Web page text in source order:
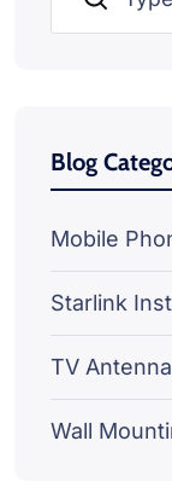
Blog
Mobile
Starlink
TV
Wall